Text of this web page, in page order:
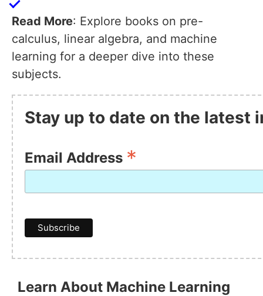
Read More: Explore books on pre-
calculus, linear algebra, and machine
learning for a deeper dive into these
subjects.
Stay up to date on the latest
Email Address *
Learn About Machine Learning